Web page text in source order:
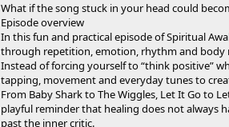
What if the song stuck in your head could
Episode overview
In this fun and practical episode of Spiritual
through repetition, emotion, rhythm and body
Instead of forcing yourself to “think positive”
tapping, movement and everyday tunes to
From Baby Shark to The Wiggles, Let It Go to
playful reminder that healing does not always
past the inner critic.